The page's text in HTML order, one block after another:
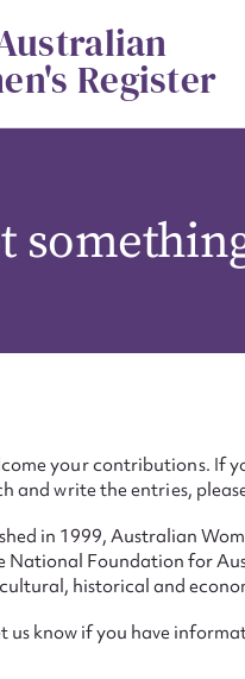
Register
your contributions. If
and write the entries,
in 1999, Australian
National Foundation for
historical and
us know if you have